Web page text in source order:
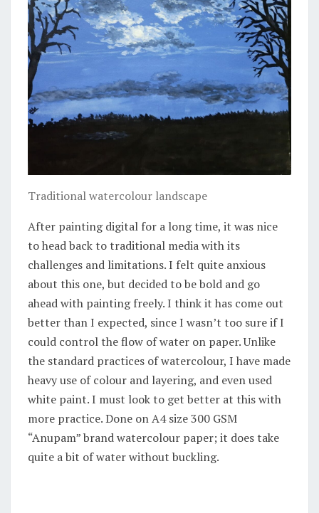
Traditional watercolour landscape
After painting digital for a long time, it was nice
to head back to traditional media with its
challenges and limitations. I felt quite anxious
about this one, but decided to be bold and go
ahead with painting freely. I think it has come out
better than I expected, since I wasn’t too sure if I
could control the flow of water on paper. Unlike
the standard practices of watercolour, I have made
heavy use of colour and layering, and even used
white paint. I must look to get better at this with
more practice. Done on A4 size 300 GSM
“Anupam” brand watercolour paper; it does take
quite a bit of water without buckling.